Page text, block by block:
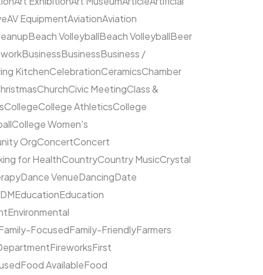
AV EquipmentAviationAviation
Beach VolleyballBeach VolleyballBeer
BusinessBusinessBusiness /
KitchenCelebrationCeramicsChamber
ChurchCivic MeetingClass &
CollegeCollege AthleticsCollege
College Women's
OrgConcertConcert
for HealthCountryCountry MusicCrystal
Dance VenueDancingDate
EducationEducation
Environmental
FocusedFamily-FriendlyFarmers
FireworksFirst
Food AvailableFood